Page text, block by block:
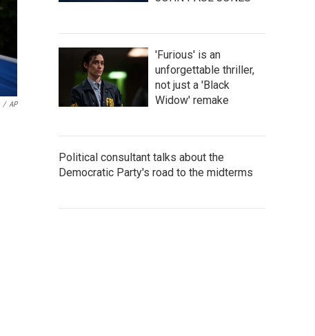
/ AP
'Furious' is an
unforgettable thriller,
not just a 'Black
Widow' remake
Political consultant talks about the
Democratic Party's road to the midterms